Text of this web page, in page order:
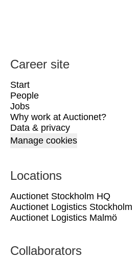
Career site
Start
People
Jobs
Why work at Auctionet?
Data & privacy
Manage cookies
Locations
Auctionet Stockholm HQ
Auctionet Logistics Stockholm
Auctionet Logistics Malmö
Collaborators